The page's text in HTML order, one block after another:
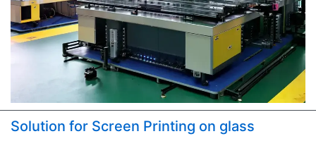
Solution for Screen Printing on glass